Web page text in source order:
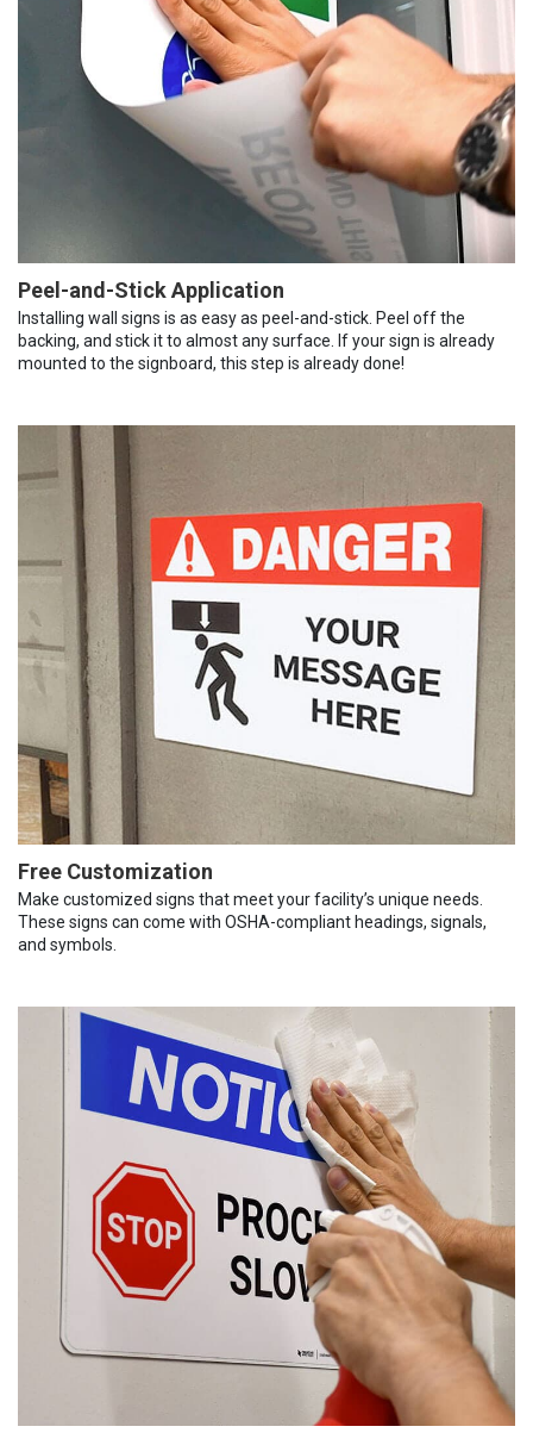
Peel-and-Stick Application
Installing wall signs is as easy as peel-and-stick. Peel off the
backing, and stick it to almost any surface. If your sign is already
mounted to the signboard, this step is already done!
Free Customization
Make customized signs that meet your facility’s unique needs.
These signs can come with OSHA-compliant headings, signals,
and symbols.